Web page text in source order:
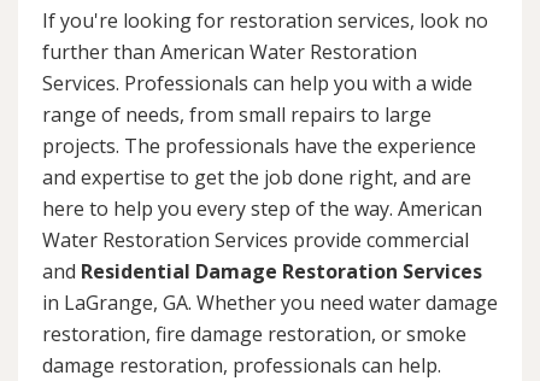
If you're looking for restoration services, look no
further than American Water Restoration
Services. Professionals can help you with a wide
range of needs, from small repairs to large
projects. The professionals have the experience
and expertise to get the job done right, and are
here to help you every step of the way. American
Water Restoration Services provide commercial
and Residential Damage Restoration Services
in LaGrange, GA. Whether you need water damage
restoration, fire damage restoration, or smoke
damage restoration, professionals can help.